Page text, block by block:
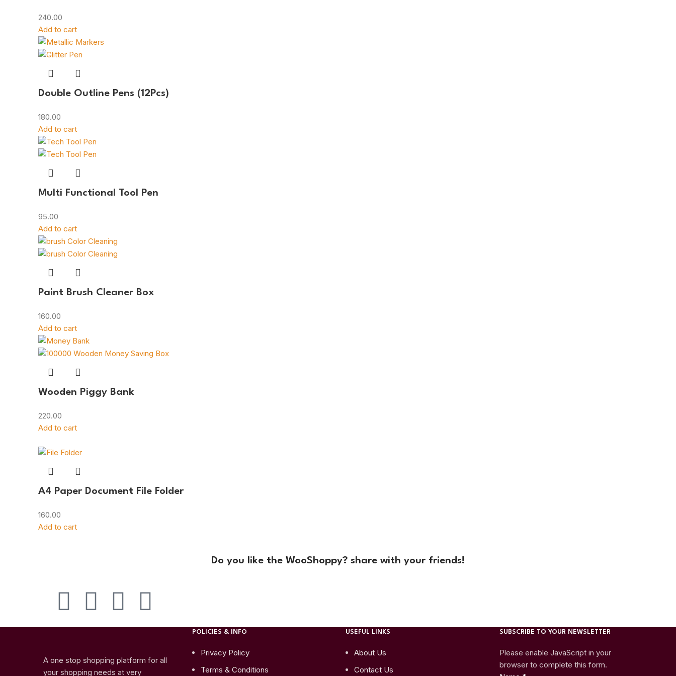
240.00
Add to cart
Double Outline Pens (12Pcs)
180.00
Add to cart
Multi Functional Tool Pen
95.00
Add to cart
Paint Brush Cleaner Box
160.00
Add to cart
Wooden Piggy Bank
220.00
Add to cart
A4 Paper Document File Folder
160.00
Add to cart
Do you like the WooShoppy? share with your friends!
A one stop shopping platform for all
your shopping needs at very
POLICIES & INFO
Privacy Policy
Terms & Conditions
USEFUL LINKS
About Us
Contact Us
SUBSCRIBE TO YOUR NEWSLETTER
Please enable JavaScript in your
browser to complete this form.